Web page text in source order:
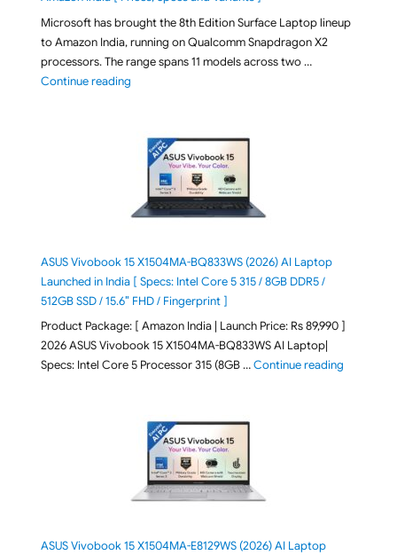
Microsoft has brought the 8th Edition Surface Laptop lineup
to Amazon India, running on Qualcomm Snapdragon X2
processors. The range spans 11 models across two …
Continue reading"2026 Microsoft Surface 8th Edition Laptops listed
ASUS Vivobook 15 X1504MA-BQ833WS (2026) AI Laptop
Launched in India [ Specs: Intel Core 5 315 / 8GB DDR5 /
512GB SSD / 15.6″ FHD / Fingerprint ]
Product Package: [ Amazon India | Launch Price: Rs 89,990 ]
2026 ASUS Vivobook 15 X1504MA-BQ833WS AI Laptop|
Specs: Intel Core 5 Processor 315 (8GB …Continue reading"ASUS
ASUS Vivobook 15 X1504MA-E8129WS (2026) AI Laptop